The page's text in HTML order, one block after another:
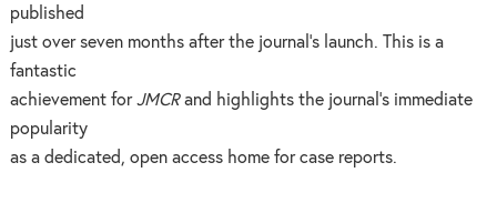
published
just over seven months after the journal’s launch. This is a
fantastic
achievement for JMCRand highlights the journal’s immediate
popularity
as a dedicated, open access home for case reports.